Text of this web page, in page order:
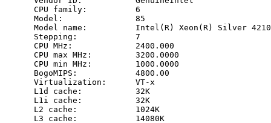
      CPU family:          6
      Model:               85
Model name:          Intel(R) Xeon(R) Silver
      Stepping:            7
      CPU MHz:             2400.000
      CPU max MHz:         3200.0000
      CPU min MHz:         1000.0000
      BogoMIPS:            4800.00
      Virtualization:      VT-x
      L1d cache:           32K
      L1i cache:           32K
      L2 cache:            1024K
      L3 cache:            14080K